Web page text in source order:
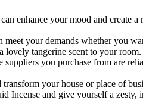
enhance your mood and create
your demands whether you
tangerine scent to your
you purchase from are
your house or place of
Incense and give yourself a